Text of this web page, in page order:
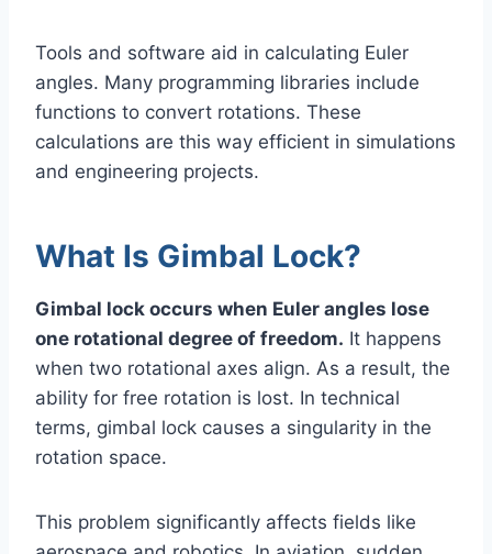
Tools and software aid in calculating Euler
angles. Many programming libraries include
functions to convert rotations. These
calculations are this way efficient in simulations
and engineering projects.
What Is Gimbal Lock?
Gimbal lock occurs when Euler angles lose
one rotational degree of freedom. It happens
when two rotational axes align. As a result, the
ability for free rotation is lost. In technical
terms, gimbal lock causes a singularity in the
rotation space.
This problem significantly affects fields like